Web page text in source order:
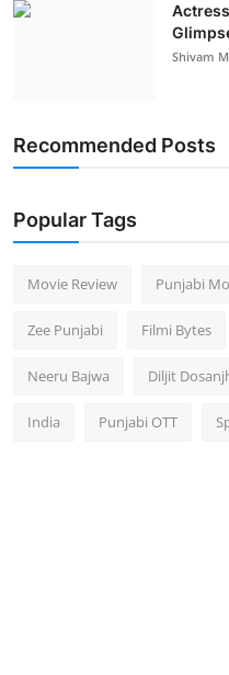
Shivam
Recommended Posts
Popular Tags
Movie Review Punjabi
Zee Punjabi Filmi Bytes
Neeru Bajwa Diljit
India Punjabi OTT